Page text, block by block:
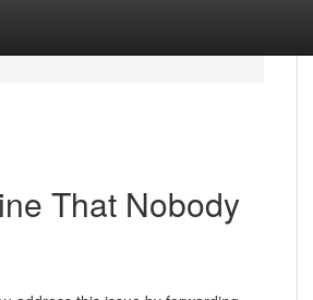
That Nobody